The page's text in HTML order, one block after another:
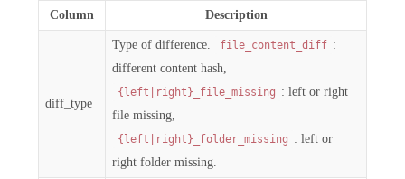
Column Description
diff_type
Type of difference. file_content_diff :
different content hash,
{left|right}_file_missing : left or right
file missing,
{left|right}_folder_missing : left or
right folder missing.